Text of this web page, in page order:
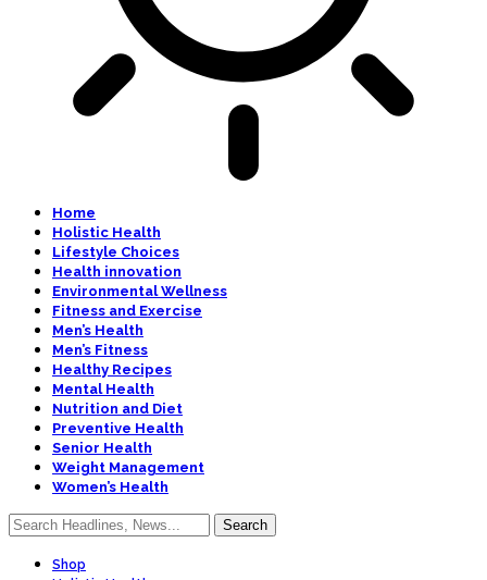
Home
Holistic Health
Lifestyle Choices
Health innovation
Environmental Wellness
Fitness and Exercise
Men’s Health
Men’s Fitness
Healthy Recipes
Mental Health
Nutrition and Diet
Preventive Health
Senior Health
Weight Management
Women’s Health
Shop